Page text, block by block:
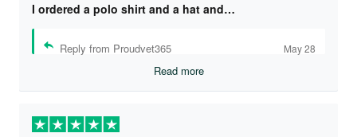
I ordered a polo shirt and a hat and…
Reply from Proudvet365 May 28
Read more